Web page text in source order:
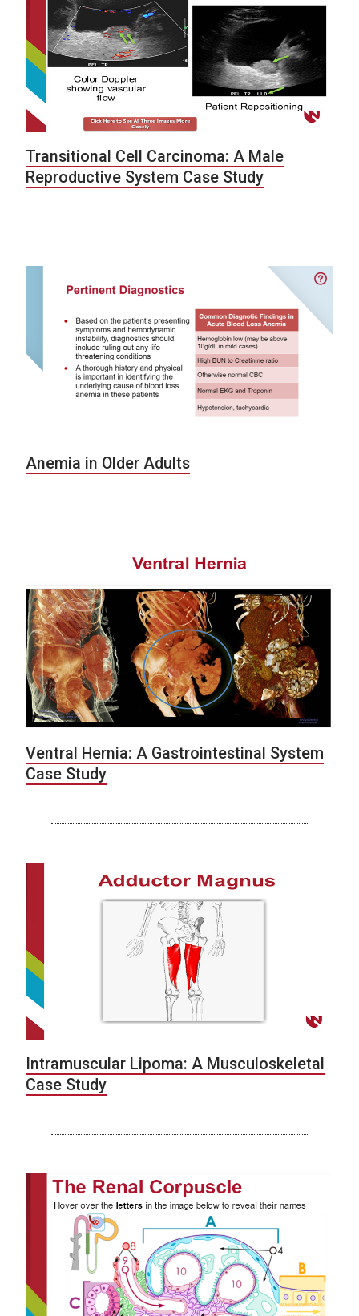
Transitional Cell Carcinoma: A Male
Reproductive System Case Study
Anemia in Older Adults
Ventral Hernia: A Gastrointestinal System
Case Study
Intramuscular Lipoma: A Musculoskeletal
Case Study